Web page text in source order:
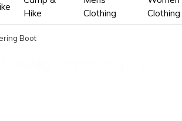
Hike
Clothing
Clothing
Boot